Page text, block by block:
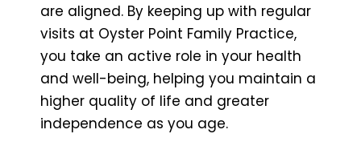
are aligned. By keeping up with regular
visits at Oyster Point Family Practice,
you take an active role in your health
and well-being, helping you maintain a
higher quality of life and greater
independence as you age.